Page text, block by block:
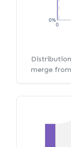
0
0%
merge